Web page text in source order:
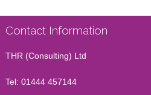
Contact Information
THR (Consulting) Ltd
Tel: 01444 457144